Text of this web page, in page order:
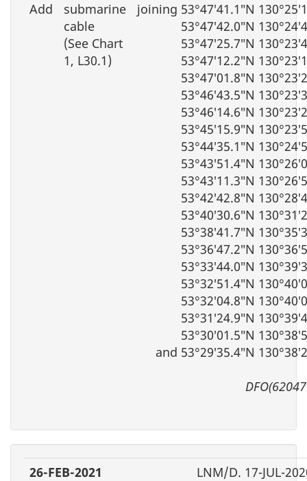
Add
submarine
cable
(See Chart
1, L30.1)
joining 53°47′41.1″N
53°47′42.0″N
53°47′25.7″N
53°47′12.2″N
53°47′01.8″N
53°46′43.5″N
53°46′14.6″N
53°45′15.9″N
53°44′35.1″N
53°43′51.4″N
53°43′11.3″N
53°42′42.8″N
53°40′30.6″N
53°38′41.7″N
53°36′47.2″N
53°33′44.0″N
53°32′51.4″N
53°32′04.8″N
53°31′24.9″N
53°30′01.5″N
and 53°29′35.4″N
26-FEB-2021
LNM/D. 17-JUL-